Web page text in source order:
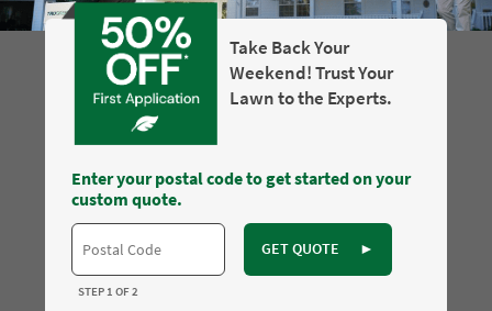
Take Back Your
Weekend! Trust Your
Lawn to the Experts.
Enter your postal code to get started on your
custom quote.
GET QUOTE ►
STEP 1 OF 2